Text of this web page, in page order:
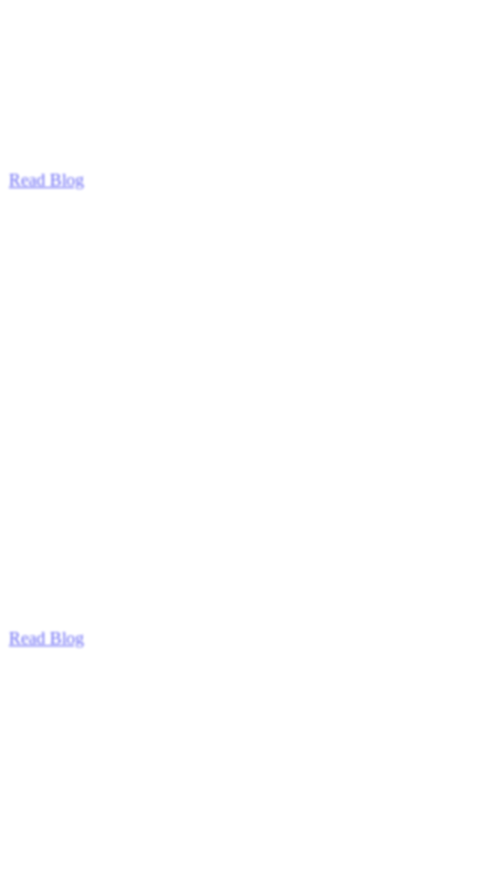
Read Blog
Read Blog